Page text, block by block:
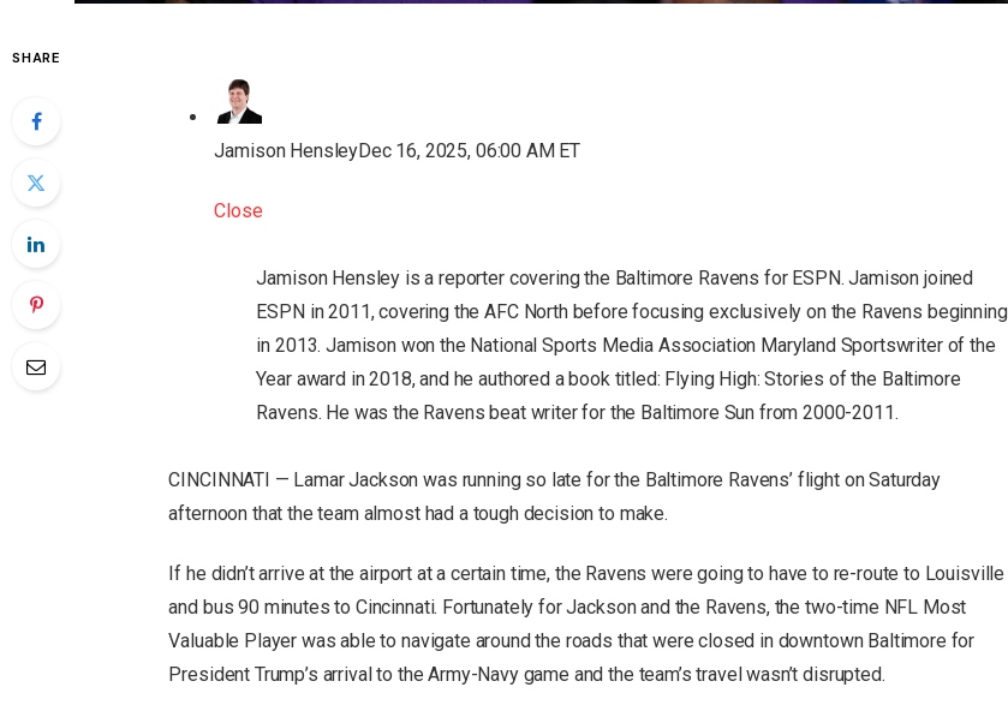
SHARE
Jamison HensleyDec 16, 2025, 06:00 AM ET
Close
Jamison Hensley is a reporter covering the Baltimore Ravens for ESPN. Jamison joined
ESPN in 2011, covering the AFC North before focusing exclusively on the Ravens beginning
in 2013. Jamison won the National Sports Media Association Maryland Sportswriter of the
Year award in 2018, and he authored a book titled: Flying High: Stories of the Baltimore
Ravens. He was the Ravens beat writer for the Baltimore Sun from 2000-2011.
CINCINNATI — Lamar Jackson was running so late for the Baltimore Ravens’ flight on Saturday
afternoon that the team almost had a tough decision to make.
If he didn’t arrive at the airport at a certain time, the Ravens were going to have to re-route to Louisville
and bus 90 minutes to Cincinnati. Fortunately for Jackson and the Ravens, the two-time NFL Most
Valuable Player was able to navigate around the roads that were closed in downtown Baltimore for
President Trump’s arrival to the Army-Navy game and the team’s travel wasn’t disrupted.